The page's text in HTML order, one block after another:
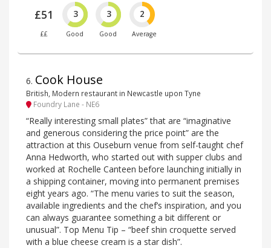
£51
££
3
Good
3
Good
2
Average
6. Cook House
British, Modern restaurant in Newcastle upon Tyne
Foundry Lane - NE6
“Really interesting small plates” that are “imaginative
and generous considering the price point” are the
attraction at this Ouseburn venue from self-taught chef
Anna Hedworth, who started out with supper clubs and
worked at Rochelle Canteen before launching initially in
a shipping container, moving into permanent premises
eight years ago. “The menu varies to suit the season,
available ingredients and the chef’s inspiration, and you
can always guarantee something a bit different or
unusual”. Top Menu Tip – “beef shin croquette served
with a blue cheese cream is a star dish”.